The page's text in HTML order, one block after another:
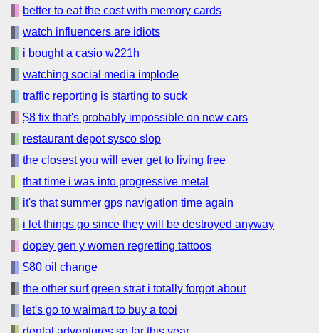
better to eat the cost with memory cards
watch influencers are idiots
i bought a casio w221h
watching social media implode
traffic reporting is starting to suck
$8 fix that's probably impossible on new cars
restaurant depot sysco slop
the closest you will ever get to living free
that time i was into progressive metal
it's that summer gps navigation time again
i let things go since they will be destroyed anyway
dopey gen y women regretting tattoos
$80 oil change
the other surf green strat i totally forgot about
let's go to waimart to buy a tooi